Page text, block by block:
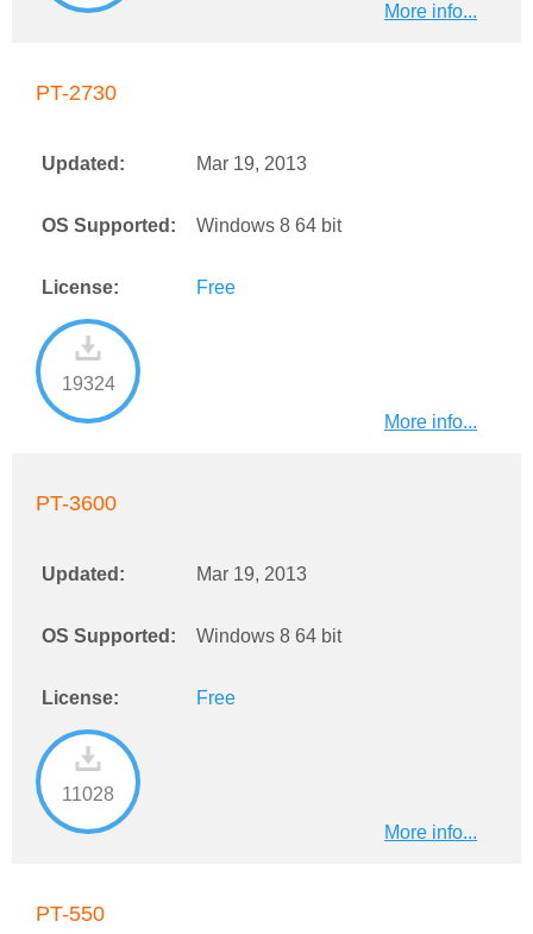
More info...
PT-2730
Updated: Mar 19, 2013
OS Supported: Windows 8 64 bit
License: Free
19324
More info...
PT-3600
Updated: Mar 19, 2013
OS Supported: Windows 8 64 bit
License: Free
11028
More info...
PT-550